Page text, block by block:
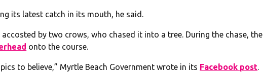
its latest catch in its mouth, he said.
by two crows, who chased it into a tree. During the chase, the
onto the course.
to believe,” Myrtle Beach Government wrote in its Facebook post.